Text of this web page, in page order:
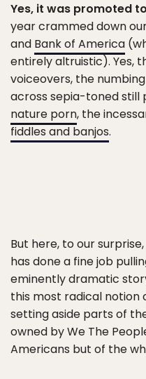
Yes, it was promoted
year crammed down
and Bank of America
entirely altruistic). Yes,
voiceovers, the
across sepia-toned still
nature porn, the
fiddles and banjos.
But here, to our
has done a fine job
eminently dramatic
this most radical
setting aside parts of
owned by We The
Americans but of the